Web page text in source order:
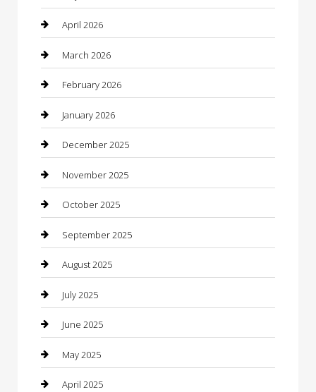
Beauty
Beauty Salon and Products
Bicycle Shop
Boat Rental
Business
Business and Investment
cannabis
Canopy
Car Dealerships
Car Rental Agency
Car Wash
Careers and Recruitment
Carpet Cleaning
April 2026
March 2026
February 2026
January 2026
December 2025
November 2025
October 2025
September 2025
August 2025
July 2025
June 2025
May 2025
April 2025